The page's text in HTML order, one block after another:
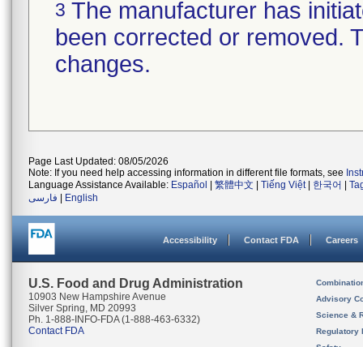
3 The manufacturer has
been corrected or removed.
changes.
Page Last Updated: 08/05/2026
Note: If you need help accessing information in different file formats, see
Language Assistance Available: Español 繁體中文 Tiếng Việt| 한국어
فارسی
English
Accessibility Contact FDA Careers
U.S. Food and Drug Administration
10903 New Hampshire Avenue
Silver Spring, MD 20993
Ph. 1-888-INFO-FDA (1-888-463-6332)
Contact FDA
Advisory
Science &
Regulatory